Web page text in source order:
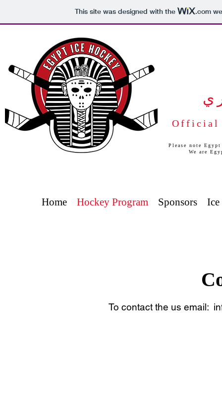
This site was designed with the .com
Official
Please note
We are
Home Hockey Program Sponsors
To contact the us email: